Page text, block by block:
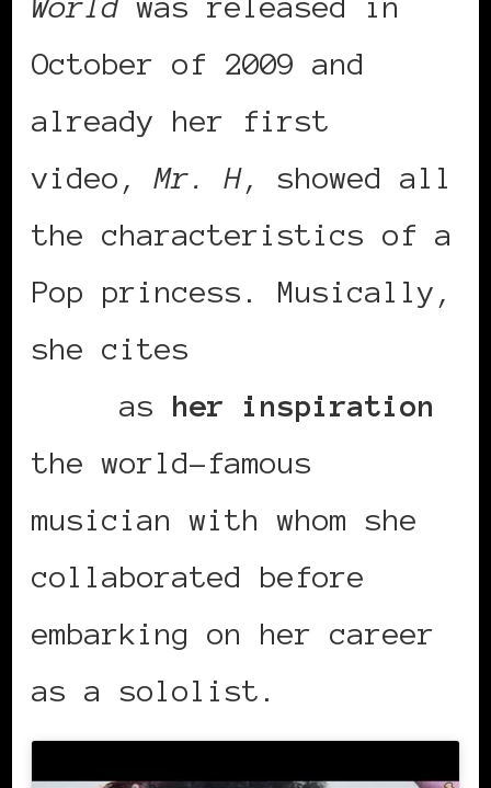
World was released in
October of 2009 and
already her first
video,Mr. H, showed all
the characteristics of a
Pop princess. Musically,
she cites
as her inspiration
the world-famous
musician with whom she
collaborated before
embarking on her career
as a sololist.